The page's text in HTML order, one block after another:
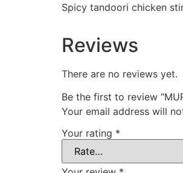
Spicy tandoori chicken
Reviews
There are no reviews yet.
Be the first to review
Your email address will
Your rating *